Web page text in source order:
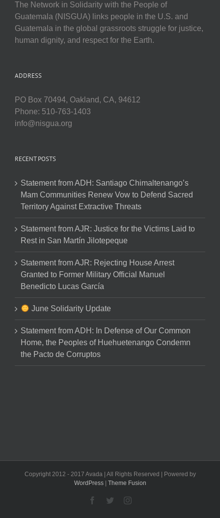
The Network in Solidarity with the People of
Guatemala (NISGUA) links people in the U.S. and
Guatemala in the global grassroots struggle for justice,
human dignity, and respect for the Earth.
ADDRESS
PO Box 70494, Oakland, CA, 94612
Phone: 510-763-1403
info@nisgua.org
RECENT POSTS
Statement from ADH: Santiago Chimaltenango’s
Mam Communities Renew Vow to Defend Sacred
Territory Against Extractive Threats
Statement from AJR: Justice for the Victims Laid to
Rest in San Martín Jilotepeque
Statement from AJR: Rejecting House Arrest
Granted to Former Military Official Manuel
Benedicto Lucas García
June Solidarity Update
Statement from ADH: In Defense of Our Common
Home, the Peoples of Huehuetenango Condemn
the Pacto de Corruptos
Copyright 2012 - 2017 Avada | All Rights Reserved | Powered by
WordPress| Theme Fusion
Facebook
TwitterInstagram